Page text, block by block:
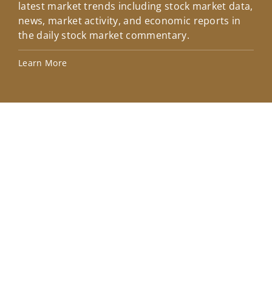
latest market trends including stock market data,
news, market activity, and economic reports in
the daily stock market commentary.
Learn More